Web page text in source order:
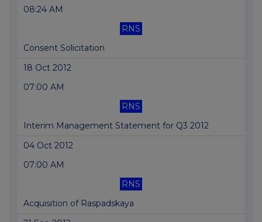
08:24 AM
RNS
Consent Solicitation
18 Oct 2012
07:00 AM
RNS
Interim Management Statement for Q3 2012
04 Oct 2012
07:00 AM
RNS
Acquisition of Raspadskaya